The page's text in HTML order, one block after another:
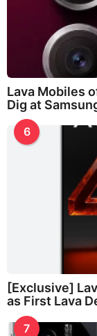
Lava Mobiles
Dig at
6
[Exclusive]
as First Lava
7